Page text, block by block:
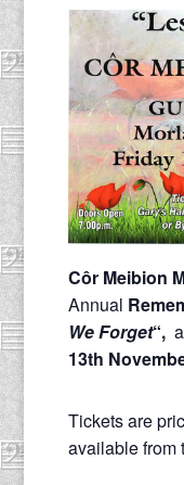
Côr Meibion
Annual
We Forget“,
13th
Tickets are
available from